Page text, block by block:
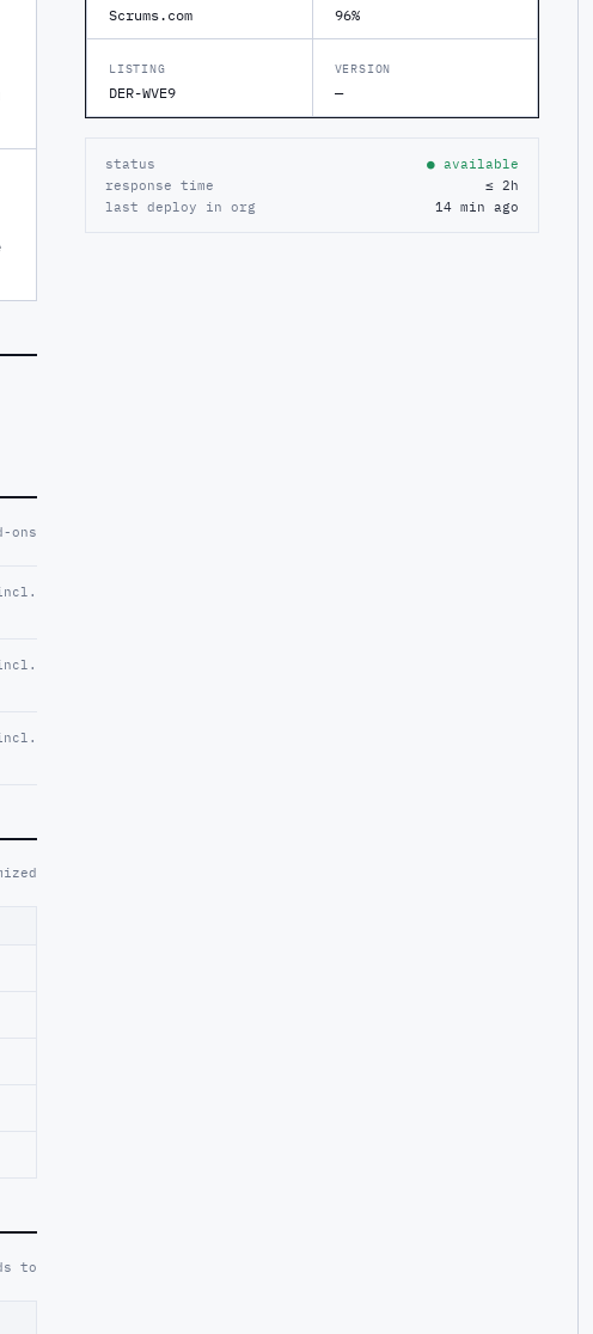
ons
to
Scrums.com 96%
LISTING
DER-WVE9
VERSION
—
status
● available
response time
≤ 2h
last deploy in org
14 min ago